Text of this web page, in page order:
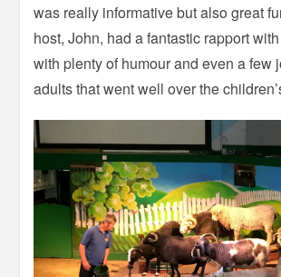
was really informative but also great
host, John, had a fantastic rapport
with plenty of humour and even a few
adults that went well over the